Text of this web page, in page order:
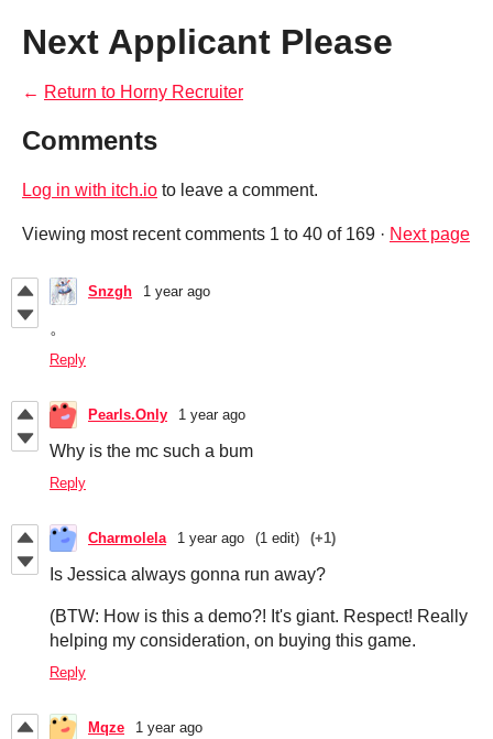
Next Applicant Please
← Return to Horny Recruiter
Comments
Log in with itch.io to leave a comment.
Viewing most recent comments 1 to 40 of 169 · Next page
Snzgh 1 year ago
。
Reply
Pearls.Only 1 year ago
Why is the mc such a bum
Reply
Charmolela 1 year ago (1 edit) (+1)
Is Jessica always gonna run away?
(BTW: How is this a demo?! It's giant. Respect! Really
helping my consideration, on buying this game.
Reply
Mqze 1 year ago